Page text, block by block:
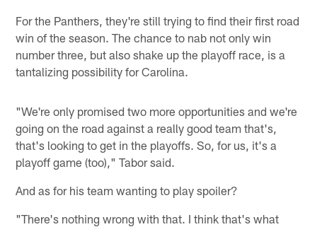
For the Panthers, they're still trying to find their first road
win of the season. The chance to nab not only win
number three, but also shake up the playoff race, is a
tantalizing possibility for Carolina.
"We're only promised two more opportunities and we're
going on the road against a really good team that's,
that's looking to get in the playoffs. So, for us, it's a
playoff game (too)," Tabor said.
And as for his team wanting to play spoiler?
"There's nothing wrong with that. I think that's what